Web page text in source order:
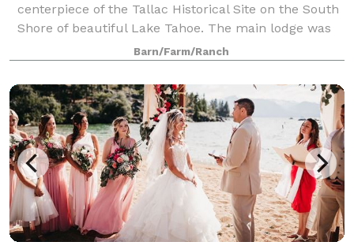
centerpiece of the Tallac Historical Site on the South
Shore of beautiful Lake Tahoe. The main lodge was
built in 1924 and features hardwood floors and
French doors that open onto a lodgepole
Barn/Farm/Ranch